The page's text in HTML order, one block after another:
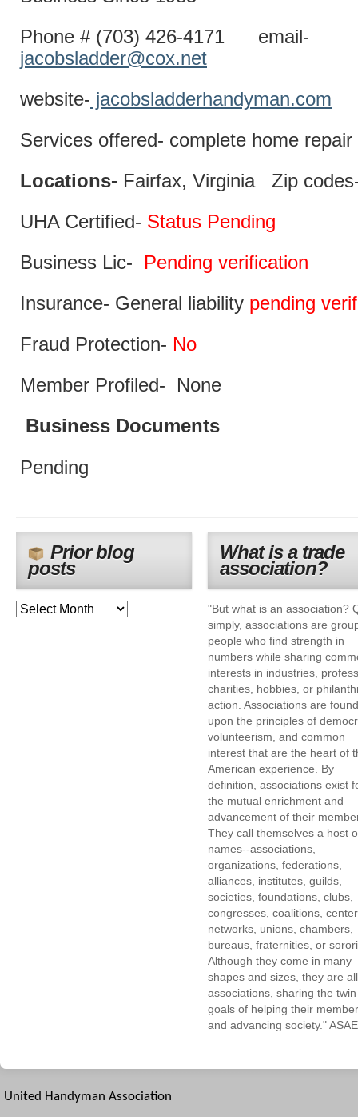
Phone # (703) 426-4171 email-
jacobsladder@cox.net
website- jacobsladderhandyman.com
Services offered- complete home
Locations- Fairfax, Virginia Zip
UHA Certified- Status Pending
Business Lic- Pending verification
Insurance- General liability pending
Fraud Protection- No
Member Profiled- None
Business Documents
Pending
Prior blog
posts
What is a trade
association?
"But what is an association?
simply, associations are
people who find strength in
numbers while sharing
interests in industries,
charities, hobbies, or
action. Associations are
upon the principles of
volunteerism, and common
interest that are the heart of
American experience. By
definition, associations exist
the mutual enrichment and
advancement of their
They call themselves a host
names--associations,
organizations, federations,
alliances, institutes, guilds,
societies, foundations, clubs,
congresses, coalitions,
networks, unions, chambers,
bureaus, fraternities, or
Although they come in many
shapes and sizes, they are all
associations, sharing the twin
goals of helping their
and advancing society." ASAE
United Handyman Association